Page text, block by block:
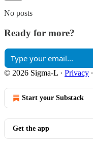
No posts
Ready for more?
© 2026 Sigma-L · Privacy ∙
Start your Substack
Get the app